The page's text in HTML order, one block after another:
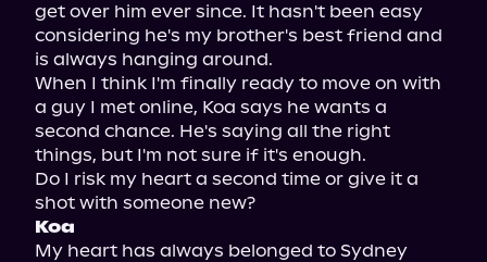
get over him ever since. It hasn't been easy
considering he's my brother's best friend and
is always hanging around.
When I think I'm finally ready to move on with
a guy I met online, Koa says he wants a
second chance. He's saying all the right
things, but I'm not sure if it's enough.
Do I risk my heart a second time or give it a
Koa
My heart has always belonged to Sydney